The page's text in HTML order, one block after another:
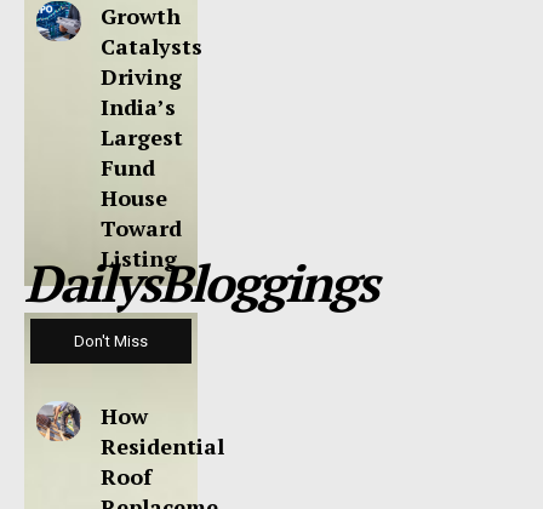
Growth
Catalysts
Driving
India’s
Largest
Fund
House
Toward
Listing
DailysBloggings
Don't Miss
How
Residential
Roof